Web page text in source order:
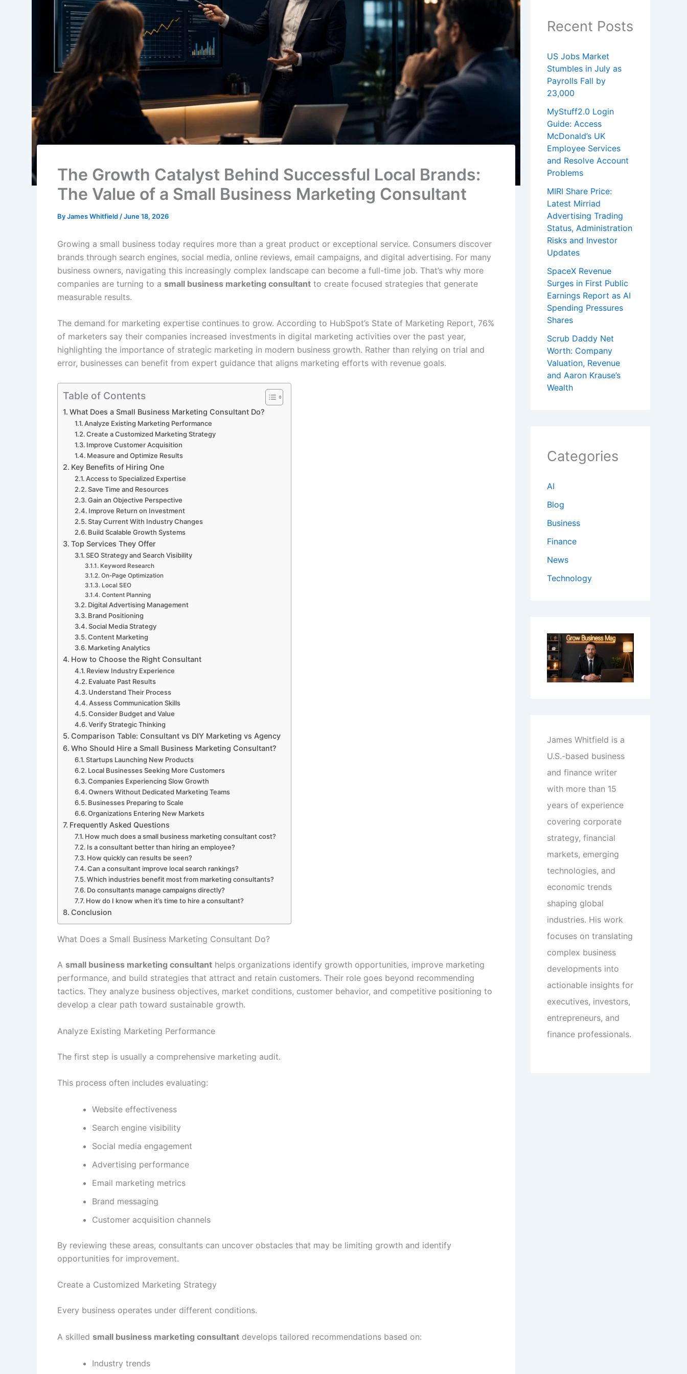
The Growth Catalyst Behind Successful Local Brands:
The Value of a Small Business Marketing Consultant
ByJames Whitfield /June 18, 2026
Growing a small business today requires more than a great product or exceptional service. Consumers discover
brands through search engines, social media, online reviews, email campaigns, and digital advertising. For many
business owners, navigating this increasingly complex landscape can become a full-time job. That’s why more
companies are turning to a small business marketing consultant to create focused strategies that generate
measurable results.
The demand for marketing expertise continues to grow. According to HubSpot’s State of Marketing Report, 76%
of marketers say their companies increased investments in digital marketing activities over the past year,
highlighting the importance of strategic marketing in modern business growth. Rather than relying on trial and
error, businesses can benefit from expert guidance that aligns marketing efforts with revenue goals.
Table of Contents
What Does a Small Business Marketing Consultant Do?
Analyze Existing Marketing Performance
Create a Customized Marketing Strategy
Improve Customer Acquisition
Measure and Optimize Results
Key Benefits of Hiring One
Access to Specialized Expertise
Save Time and Resources
Gain an Objective Perspective
Improve Return on Investment
Stay Current With Industry Changes
Build Scalable Growth Systems
Top Services They Offer
SEO Strategy and Search Visibility
Keyword Research
On-Page Optimization
Local SEO
Content Planning
Digital Advertising Management
Brand Positioning
Social Media Strategy
Content Marketing
Marketing Analytics
How to Choose the Right Consultant
Review Industry Experience
Evaluate Past Results
Understand Their Process
Assess Communication Skills
Consider Budget and Value
Verify Strategic Thinking
Comparison Table: Consultant vs DIY Marketing vs Agency
Who Should Hire a Small Business Marketing Consultant?
Startups Launching New Products
Local Businesses Seeking More Customers
Companies Experiencing Slow Growth
Owners Without Dedicated Marketing Teams
Businesses Preparing to Scale
Organizations Entering New Markets
Frequently Asked Questions
How much does a small business marketing consultant cost?
Is a consultant better than hiring an employee?
How quickly can results be seen?
Can a consultant improve local search rankings?
Which industries benefit most from marketing consultants?
Do consultants manage campaigns directly?
How do I know when it’s time to hire a consultant?
Conclusion
What Does a Small Business Marketing Consultant Do?
A small business marketing consultant helps organizations identify growth opportunities, improve marketing
performance, and build strategies that attract and retain customers. Their role goes beyond recommending
tactics. They analyze business objectives, market conditions, customer behavior, and competitive positioning to
develop a clear path toward sustainable growth.
Analyze Existing Marketing Performance
The first step is usually a comprehensive marketing audit.
This process often includes evaluating:
Website effectiveness
Search engine visibility
Social media engagement
Advertising performance
Email marketing metrics
Brand messaging
Customer acquisition channels
By reviewing these areas, consultants can uncover obstacles that may be limiting growth and identify
opportunities for improvement.
Create a Customized Marketing Strategy
Every business operates under different conditions.
A skilled small business marketing consultant develops tailored recommendations based on:
Industry trends
Recent Posts
US Jobs Market
Stumbles in July as
Payrolls Fall by
23,000
MyStuff2.0 Login
Guide: Access
McDonald’s UK
Employee Services
and Resolve Account
Problems
MIRI Share Price:
Latest Mirriad
Advertising Trading
Status, Administration
Risks and Investor
Updates
SpaceX Revenue
Surges in First Public
Earnings Report as AI
Spending Pressures
Shares
Scrub Daddy Net
Worth: Company
Valuation, Revenue
and Aaron Krause’s
Wealth
Categories
AI
Blog
Business
Finance
News
Technology
James Whitfield is a
U.S.-based business
and finance writer
with more than 15
years of experience
covering corporate
strategy, financial
markets, emerging
technologies, and
economic trends
shaping global
industries. His work
focuses on translating
complex business
developments into
actionable insights for
executives, investors,
entrepreneurs, and
finance professionals.